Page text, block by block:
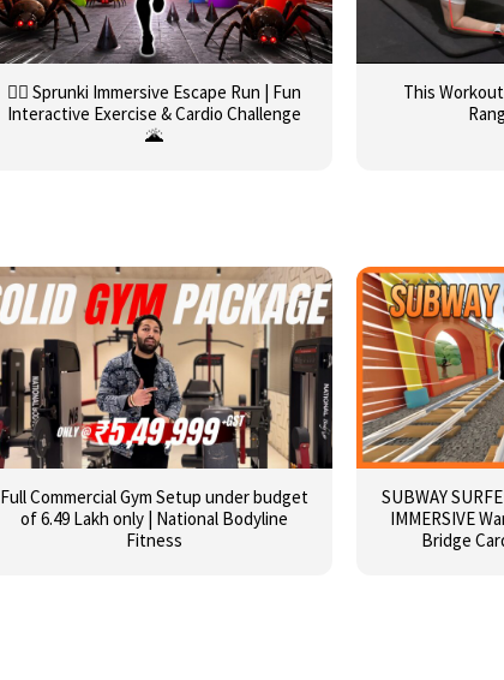
🏃‍♂️ Sprunki Immersive Escape Run | Fun
Interactive Exercise & Cardio Challenge
🌋
This
Full Commercial Gym Setup under budget
of 6.49 Lakh only | National Bodyline
Fitness
SUBWAY
IMMERSIVE
Bridge